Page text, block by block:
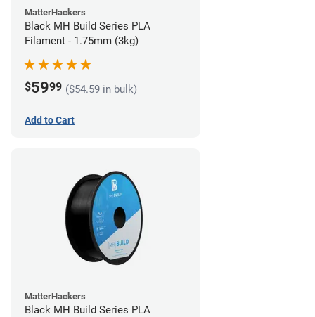
MatterHackers
Black MH Build Series PLA
Filament - 1.75mm (3kg)
$5999 ($54.59 in bulk)
Add to Cart
MatterHackers
Black MH Build Series PLA